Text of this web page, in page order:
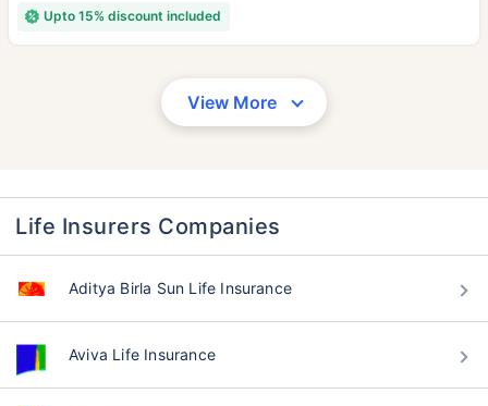
Upto 15% discount included
View More
Life Insurers Companies
Aditya Birla Sun Life Insurance
Aviva Life Insurance